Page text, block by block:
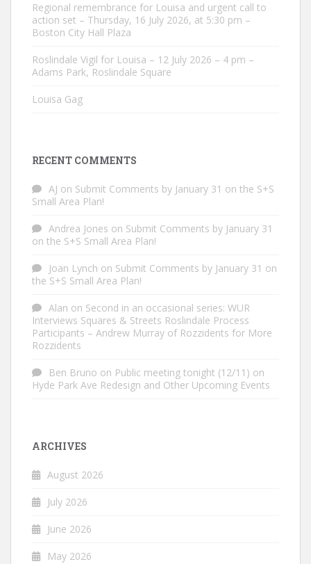
Regional remembrance for Louisa and urgent call to
action set – Thursday, 16 July 2026, at 5:30 pm –
Boston City Hall Plaza
Roslindale Vigil for Louisa – 12 July 2026 – 4 pm –
Adams Park, Roslindale Square
Louisa Gag
RECENT COMMENTS
AJ on Submit Comments by January 31 on the S+S
Small Area Plan!
Andrea Jones on Submit Comments by January 31
on the S+S Small Area Plan!
Joan Lynch on Submit Comments by January 31 on
the S+S Small Area Plan!
Alan on Second in an occasional series: WUR
Interviews Squares & Streets Roslindale Process
Participants – Andrew Murray of Rozzidents for More
Rozzidents
Ben Bruno on Public meeting tonight (12/11) on
Hyde Park Ave Redesign and Other Upcoming Events
ARCHIVES
August 2026
July 2026
June 2026
May 2026